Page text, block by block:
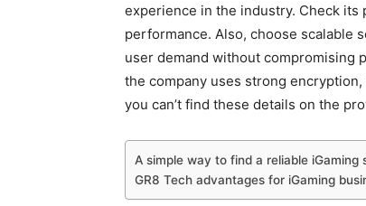
experience in the industry. Check
performance. Also, choose scalable
user demand without compromising
the company uses strong
you can’t find these details on the
A simple way to find a reliable
GR8 Tech advantages for iGaming